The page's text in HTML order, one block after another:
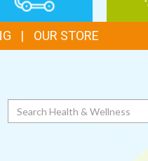
OUR STORE
Search